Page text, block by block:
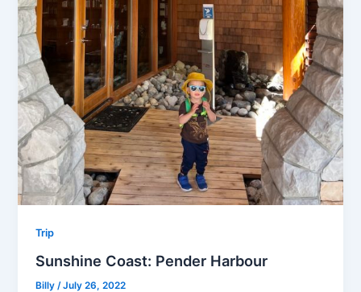
Trip
Sunshine Coast: Pender Harbour
Billy /July 26, 2022